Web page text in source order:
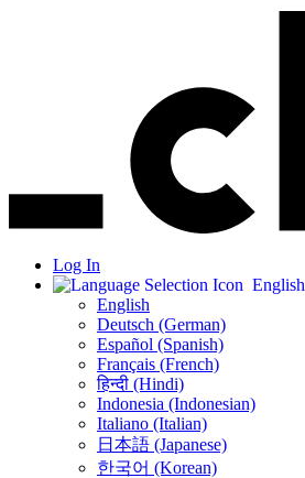
Log In
English
English
Deutsch (German)
Español (Spanish)
Français (French)
हिन्दी (Hindi)
Indonesia (Indonesian)
Italiano (Italian)
日本語 (Japanese)
한국어 (Korean)